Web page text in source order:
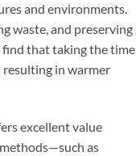
and environments.
waste, and preserving
find that taking the time
resulting in warmer
excellent value
as